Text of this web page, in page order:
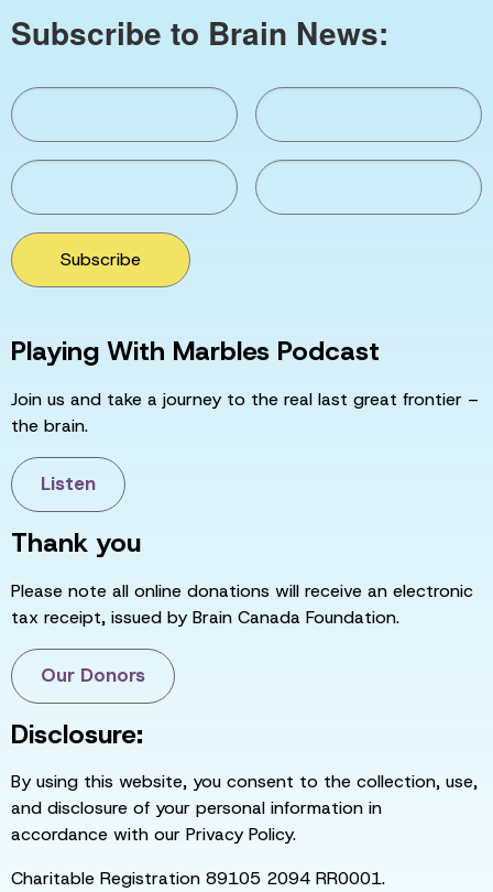
Subscribe to Brain News:
Subscribe
Playing With Marbles Podcast
Join us and take a journey to the real last great frontier –
the brain.
Listen
Thank you
Please note all online donations will receive an electronic
tax receipt, issued by Brain Canada Foundation.
Our Donors
Disclosure:
By using this website, you consent to the collection, use,
and disclosure of your personal information in
accordance with our Privacy Policy.
Charitable Registration 89105 2094 RR0001.